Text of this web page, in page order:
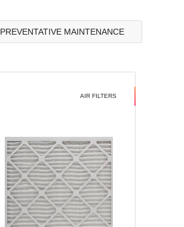
PREVENTATIVE MAINTENANCE
AIR FILTERS